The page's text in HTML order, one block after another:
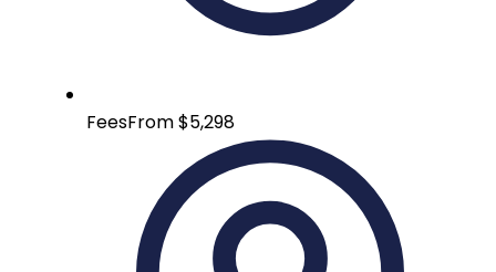
FeesFrom $5,298